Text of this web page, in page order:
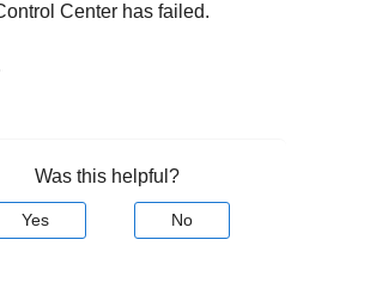
Center has failed.
Was this helpful?
Yes No